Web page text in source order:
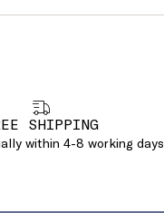
SHIPPING
within 4-8 working days.